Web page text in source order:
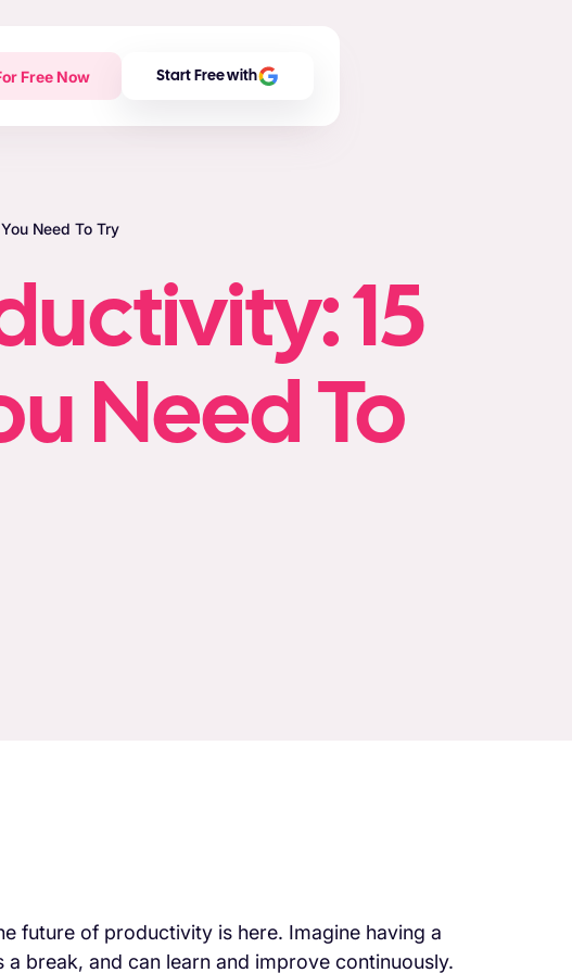
Free Now Start Free with
Need To Try
15
Need To
future of productivity is here. Imagine having a
break, and can learn and improve continuously.